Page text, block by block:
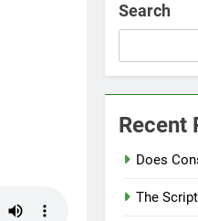
Search
Recent
Does
The